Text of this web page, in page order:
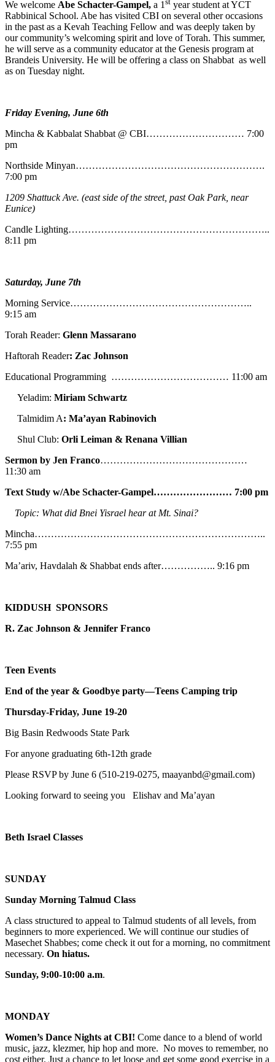
We welcome Abe Schacter-Gampel, a 1
year student at YCT
Rabbinical School. Abe has visited CBI on several other occasions
in the past as a Kevah Teaching Fellow and was deeply taken by
our community’s welcoming spirit and love of Torah. This summer,
he will serve as a community educator at the Genesis program at
Brandeis University. He will be offering a class on Shabbat as well
as on Tuesday night.
Friday Evening, June 6th
Mincha & Kabbalat Shabbat @ CBI………………………… 7:00
pm
Northside Minyan………………………………………………….
7:00 pm
1209 Shattuck Ave. (east side of the street, past Oak Park, near
Eunice)
Candle Lighting……………………………………………………..
8:11 pm
Saturday, June 7th
Morning Service………………………………………………..
9:15 am
Torah Reader: Glenn Massarano
Haftorah Reader: Zac Johnson
Educational Programming ……………………………… 11:00 am
Yeladim: Miriam Schwartz
Talmidim A: Ma’ayan Rabinovich
Shul Club: Orli Leiman & Renana Villian
Sermon by Jen Franco………………………………………
11:30 am
Text Study w/Abe Schacter-Gampel…………………… 7:00 pm
Topic: What did Bnei Yisrael hear at Mt. Sinai?
Mincha……………………………………………………………..
7:55 pm
Ma’ariv, Havdalah & Shabbat ends after…………….. 9:16 pm
KIDDUSH SPONSORS
R. Zac Johnson & Jennifer Franco
Teen Events
End of the year & Goodbye party—Teens Camping trip
Thursday-Friday, June 19-20
Big Basin Redwoods State Park
For anyone graduating 6th-12th grade
Please RSVP by June 6 (510-219-0275, maayanbd@gmail.com)
Looking forward to seeing you Elishav and Ma’ayan
Beth Israel Classes
SUNDAY
Sunday Morning Talmud Class
A class structured to appeal to Talmud students of all levels, from
beginners to more experienced. We will continue our studies of
Masechet Shabbes; come check it out for a morning, no commitment
necessary. On hiatus.
Sunday, 9:00-10:00 a.m.
MONDAY
Women’s Dance Nights at CBI! Come dance to a blend of world
music, jazz, klezmer, hip hop and more. No moves to remember, no
cost either. Just a chance to let loose and get some good exercise in a